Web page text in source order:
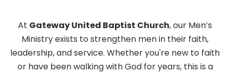
At Gateway United Baptist Church, our Men’s
Ministry exists to strengthen men in their faith,
leadership, and service. Whether you're new to faith
or have been walking with God for years, this is a